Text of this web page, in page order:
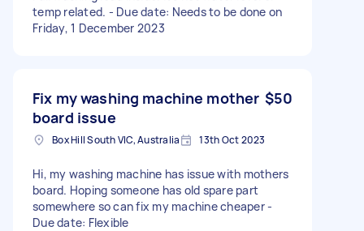
temp related. - Due date: Needs to be done on
Friday, 1 December 2023
Fix my washing machine mother
board issue
$50
Box Hill South VIC, Australia 13th Oct 2023
Hi, my washing machine has issue with mothers
board. Hoping someone has old spare part
somewhere so can fix my machine cheaper -
Due date: Flexible